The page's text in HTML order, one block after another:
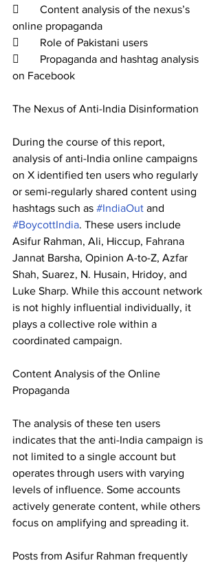
	Content analysis of the nexus’s
online propaganda
	Role of Pakistani users
	Propaganda and hashtag analysis
on Facebook
The Nexus of Anti-India Disinformation
During the course of this report,
analysis of anti-India online campaigns
on X identified ten users who regularly
or semi-regularly shared content using
hashtags such as #IndiaOut and
#BoycottIndia. These users include
Asifur Rahman, Ali, Hiccup, Fahrana
Jannat Barsha, Opinion A-to-Z, Azfar
Shah, Suarez, N. Husain, Hridoy, and
Luke Sharp. While this account network
is not highly influential individually, it
plays a collective role within a
coordinated campaign.
Content Analysis of the Online
Propaganda
The analysis of these ten users
indicates that the anti-India campaign is
not limited to a single account but
operates through users with varying
levels of influence. Some accounts
actively generate content, while others
focus on amplifying and spreading it.
Posts from Asifur Rahman frequently